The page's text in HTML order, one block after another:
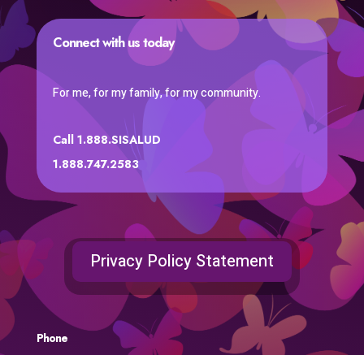
Connect with us today
For me, for my family, for my community.
Call 1.888.SISALUD
1.888.747.2583
Privacy Policy Statement
Phone